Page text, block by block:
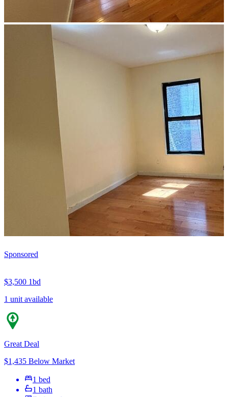
Sponsored
$3,500 1bd
1 unit available
Great Deal
$1,435 Below Market
1 bed
1 bath